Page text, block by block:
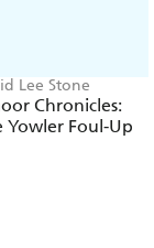
Lee Stone
Chronicles:
Yowler Foul-Up